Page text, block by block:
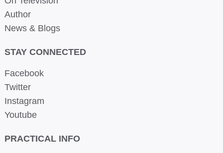
Author
News & Blogs
STAY CONNECTED
Facebook
Twitter
Instagram
Youtube
PRACTICAL INFO